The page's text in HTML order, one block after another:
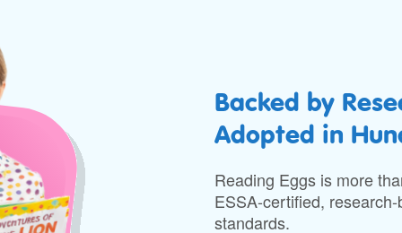
Backed by
Adopted in
Reading Eggs is more
ESSA-certified,
standards.